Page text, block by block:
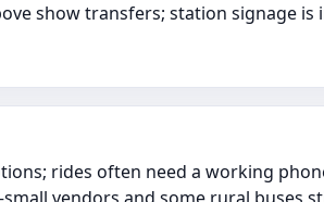
show transfers; station signage is
rides often need a working